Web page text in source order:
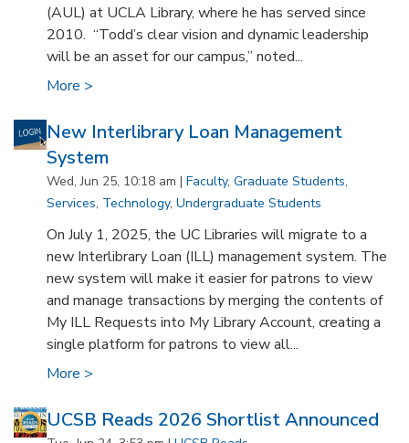
(AUL) at UCLA Library, where he has served since
2010. “Todd’s clear vision and dynamic leadership
will be an asset for our campus,” noted...
More >
New Interlibrary Loan Management
System
Wed, Jun 25, 10:18 am |Faculty,Graduate Students,
Services, Technology,Undergraduate Students
On July 1, 2025, the UC Libraries will migrate to a
new Interlibrary Loan (ILL) management system. The
new system will make it easier for patrons to view
and manage transactions by merging the contents of
My ILL Requests into My Library Account, creating a
single platform for patrons to view all...
More >
UCSB Reads 2026 Shortlist Announced